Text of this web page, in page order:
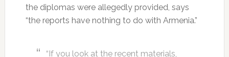
the diplomas were allegedly provided, says
“the reports have nothing to do with Armenia.”
“If you look at the recent materials,